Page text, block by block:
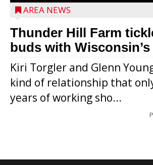
AREA NEWS
Thunder Hill Farm
buds with
Kiri Torgler and Glenn
kind of relationship that
years of working sho...